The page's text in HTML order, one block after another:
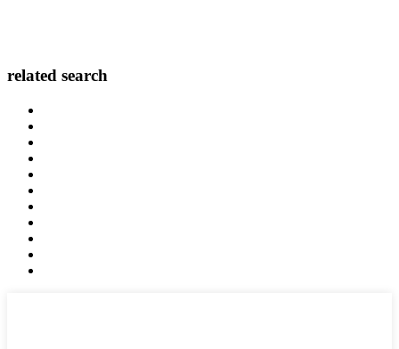
related search